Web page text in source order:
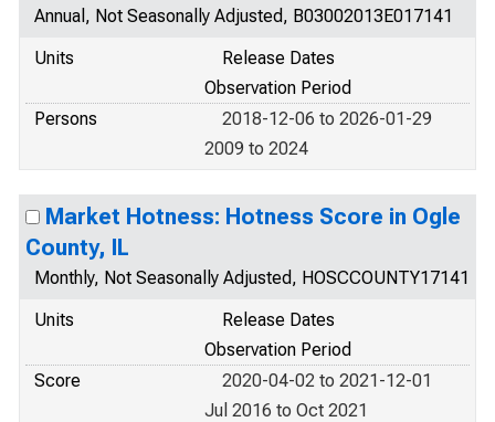
Annual, Not Seasonally Adjusted, B03002013E017141
Units
Release Dates
Observation Period
Persons
2018-12-06 to 2026-01-29
2009 to 2024
Market Hotness: Hotness Score in Ogle
County, IL
Monthly, Not Seasonally Adjusted, HOSCCOUNTY17141
Units
Release Dates
Observation Period
Score
2020-04-02 to 2021-12-01
Jul 2016 to Oct 2021